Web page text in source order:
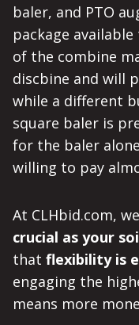
baler, and PTO
package
of the combine
discbine and will
while a different
square baler is
for the baler
willing to pay
At CLHbid.com,
crucial as your
that flexibility is
engaging the
means more